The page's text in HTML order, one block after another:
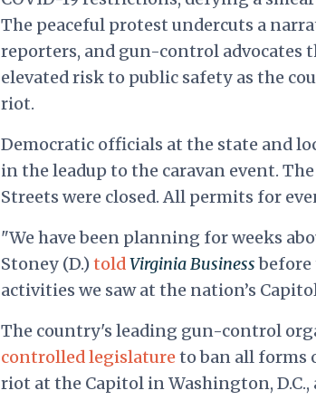
The peaceful protest undercuts a
reporters, and gun-control advocates
elevated risk to public safety as the
riot.
Democratic officials at the state and
in the leadup to the caravan event.
Streets were closed. All permits for
"We have been planning for weeks
Stoney (D.)toldVirginia Businessbefore
activities we saw at the nation’s
The country's leading gun-control
controlled legislatureto ban all forms
riot at the Capitol in Washington, D.C.,